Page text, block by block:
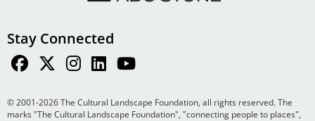
Stay Connected
© 2001-2026 The Cultural Landscape Foundation, all rights reserved. The
marks "The Cultural Landscape Foundation", "connecting people to places",